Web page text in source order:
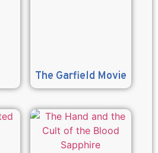
The Garfield Movie